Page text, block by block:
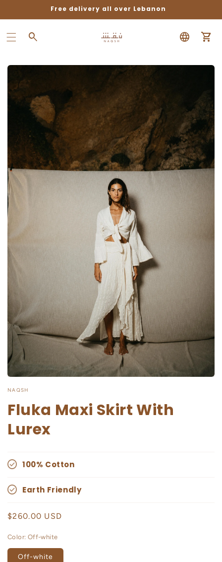
Free delivery all over Lebanon
NAQSH
Fluka Maxi Skirt With
Lurex
100% Cotton
Earth Friendly
Regular
$260.00 USD
Color: Off-white
Off-white